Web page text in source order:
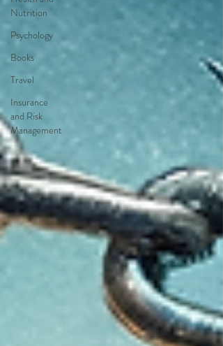
Nutrition
Psychology
Books
Travel
Insurance
and Risk
Management